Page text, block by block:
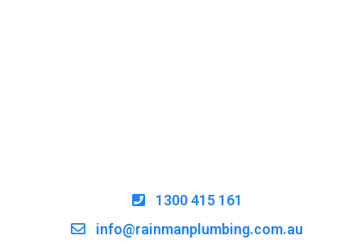
1300 415 161
info@rainmanplumbing.com.au